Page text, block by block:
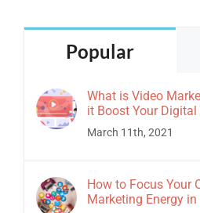
Popular
What is Video
it Boost Your
March 11th, 2021
How to Focus Your
Marketing Energy in